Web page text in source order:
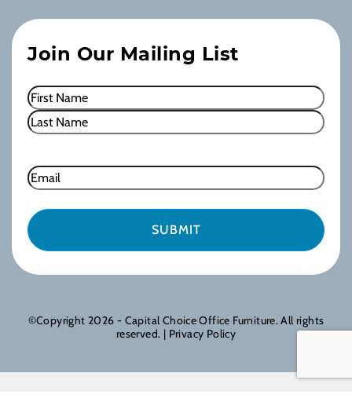
Join Our Mailing List
Name(Required)
First
Email
©Copyright 2026 - Capital Choice Office Furniture. All rights
reserved. | Privacy Policy